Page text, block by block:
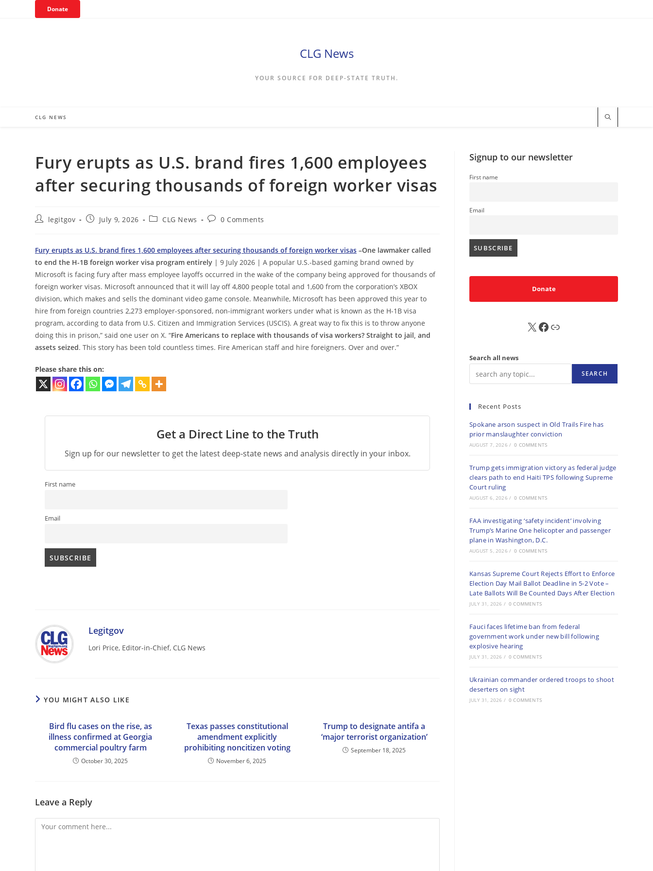
Donate
CLG News
YOUR SOURCE FOR DEEP-STATE TRUTH.
CLG NEWS
Fury erupts as U.S. brand fires 1,600 employees
after securing thousands of foreign worker visas
Postlegitgov
PostJuly 9, 2026
PostCLG News
Post0 Comments
Fury erupts as U.S. brand fires 1,600 employees after securing thousands of foreign worker visas –One lawmaker called
to end the H-1B foreign worker visa program entirely | 9 July 2026 | A popular U.S.-based gaming brand owned by
Microsoft is facing fury after mass employee layoffs occurred in the wake of the company being approved for thousands of
foreign worker visas. Microsoft announced that it will lay off 4,800 people total and 1,600 from the corporation’s XBOX
division, which makes and sells the dominant video game console. Meanwhile, Microsoft has been approved this year to
hire from foreign countries 2,273 employer-sponsored, non-immigrant workers under what is known as the H-1B visa
program, according to data from U.S. Citizen and Immigration Services (USCIS). A great way to fix this is to throw anyone
doing this in prison,” said one user on X. “Fire Americans to replace with thousands of visa workers? Straight to jail, and
assets seized. This story has been told countless times. Fire American staff and hire foreigners. Over and over.”
Please share this on:
Get a Direct Line to the Truth
Sign up for our newsletter to get the latest deep-state news and analysis directly in your inbox.
First name
Email
Legitgov
Lori Price, Editor-in-Chief, CLG News
YOU MIGHT ALSO LIKE
Bird flu cases on the rise, as
illness confirmed at Georgia
commercial poultry farm
October 30, 2025
Texas passes constitutional
amendment explicitly
prohibiting noncitizen voting
November 6, 2025
Trump to designate antifa a
‘major terrorist organization’
September 18, 2025
Leave a Reply
Comment
Signup to our newsletter
First name
Email
Donate
X FB Sub
Search all news
SEARCH
Recent Posts
Spokane arson suspect in Old Trails Fire has
prior manslaughter conviction
AUGUST 7, 2026 / 0 COMMENTS
Trump gets immigration victory as federal judge
clears path to end Haiti TPS following Supreme
Court ruling
AUGUST 6, 2026 / 0 COMMENTS
FAA investigating ‘safety incident’ involving
Trump’s Marine One helicopter and passenger
plane in Washington, D.C.
AUGUST 5, 2026 / 0 COMMENTS
Kansas Supreme Court Rejects Effort to Enforce
Election Day Mail Ballot Deadline in 5-2 Vote –
Late Ballots Will Be Counted Days After Election
JULY 31, 2026 / 0 COMMENTS
Fauci faces lifetime ban from federal
government work under new bill following
explosive hearing
JULY 31, 2026 / 0 COMMENTS
Ukrainian commander ordered troops to shoot
deserters on sight
JULY 31, 2026 / 0 COMMENTS